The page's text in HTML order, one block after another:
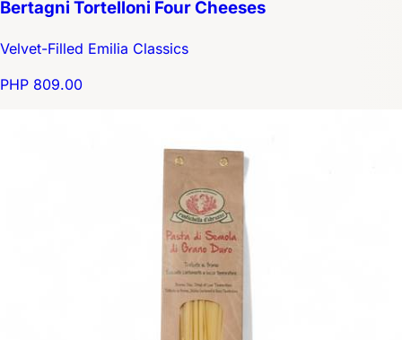
Bertagni Tortelloni Four Cheeses
Velvet-Filled Emilia Classics
PHP 809.00